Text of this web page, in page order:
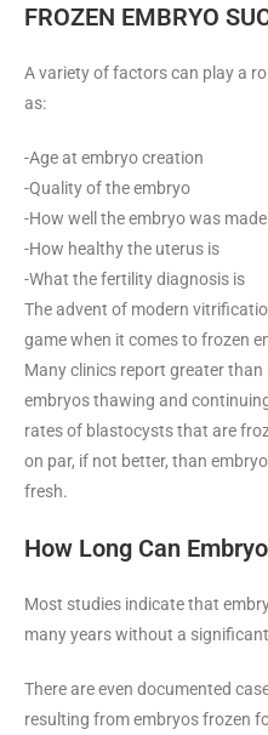
FROZEN EMBRYO
A variety of factors can play a
as:
-Age at embryo creation
-Quality of the embryo
-How well the embryo was
-How healthy the uterus is
-What the fertility diagnosis is
The advent of modern
game when it comes to frozen
Many clinics report greater than
embryos thawing and
rates of blastocysts that are
on par, if not better, than
fresh.
How Long Can
Most studies indicate that
many years without a
There are even documented
resulting from embryos frozen